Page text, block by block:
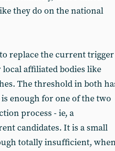
they do on the national
replace the current trigger
affiliated bodies like
The threshold in both
enough for one of the two
process - ie, a
candidates. It is a small
totally insufficient,